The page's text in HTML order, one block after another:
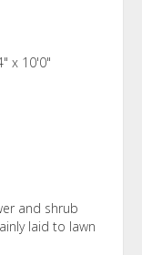
x 10'0"
and shrub
laid to lawn